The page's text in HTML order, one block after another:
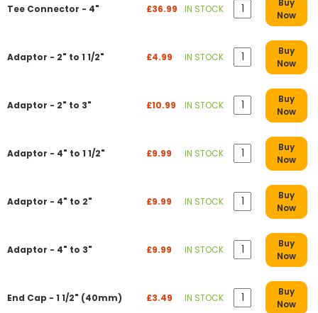
Tee Connector - 4" £36.99 IN STOCK
Now
Adaptor - 2" to 1 1/2" £4.99 IN STOCK
Buy
Now
Adaptor - 2" to 3" £10.99 IN STOCK
Buy
Now
Adaptor - 4" to 1 1/2" £9.99 IN STOCK
Buy
Now
Adaptor - 4" to 2" £9.99 IN STOCK
Buy
Now
Adaptor - 4" to 3" £9.99 IN STOCK
Buy
Now
End Cap - 1 1/2" (40mm) £3.49 IN STOCK
Buy
Now